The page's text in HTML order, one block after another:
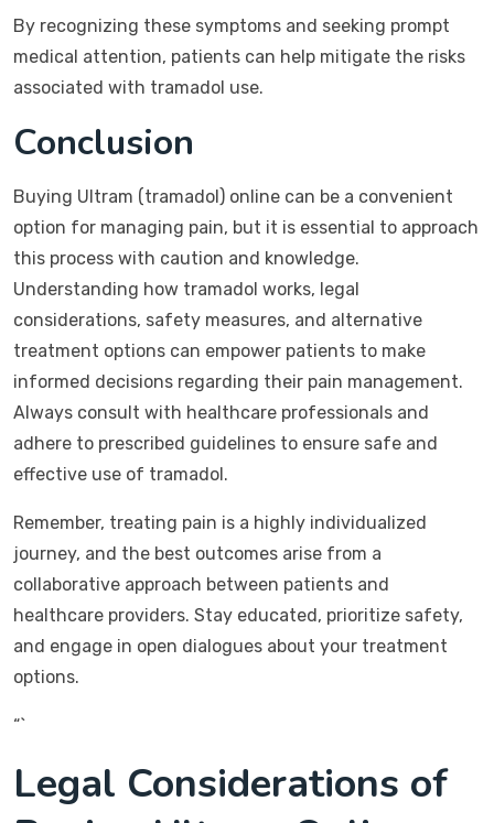
By recognizing these symptoms and seeking prompt
medical attention, patients can help mitigate the risks
associated with tramadol use.
Conclusion
Buying Ultram (tramadol) online can be a convenient
option for managing pain, but it is essential to approach
this process with caution and knowledge.
Understanding how tramadol works, legal
considerations, safety measures, and alternative
treatment options can empower patients to make
informed decisions regarding their pain management.
Always consult with healthcare professionals and
adhere to prescribed guidelines to ensure safe and
effective use of tramadol.
Remember, treating pain is a highly individualized
journey, and the best outcomes arise from a
collaborative approach between patients and
healthcare providers. Stay educated, prioritize safety,
and engage in open dialogues about your treatment
options.
“`
Legal Considerations of